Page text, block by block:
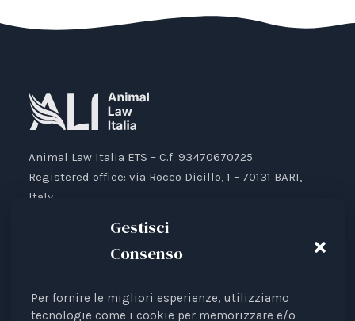
Gestisci
Consenso
Per fornire le migliori esperienze, utilizziamo
tecnologie come i cookie per memorizzare e/o
Animal Law Italia ETS – C.f. 93470670725
Registered office: via Rocco Dicillo, 1 – 70131 BARI,
Italy.
IBAN: IT87V0501804000000017176777
Animal Law Italia is an Italian Third Sector Entity